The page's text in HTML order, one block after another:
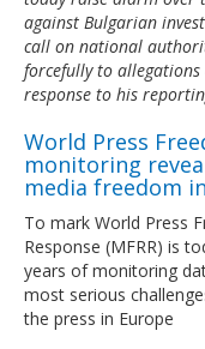
against Bulgarian
call on national
forcefully to
response to his
World Press
monitoring
media freedom
To mark World Press
Response (MFRR) is
years of monitoring
most serious
the press in Europe